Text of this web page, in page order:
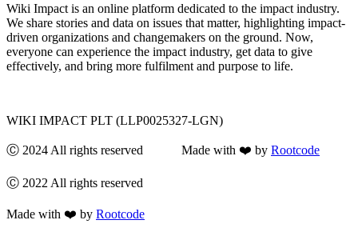
Wiki Impact is an online platform dedicated to the impact industry.
We share stories and data on issues that matter, highlighting impact-
driven organizations and changemakers on the ground. Now,
everyone can experience the impact industry, get data to give
effectively, and bring more fulfilment and purpose to life.
WIKI IMPACT PLT (LLP0025327-LGN)
Ⓒ 2024 All rights reserved Made with ❤️ by Rootcode
Ⓒ 2022 All rights reserved
Made with ❤️ by Rootcode